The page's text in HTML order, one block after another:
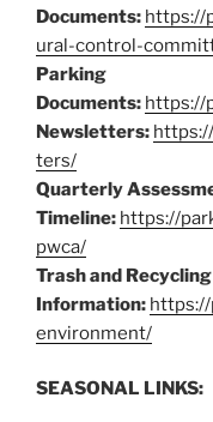
Documents: https://
ural-control-
Parking
Documents: https://
Newsletters:
ters/
Quarterly
Timeline: https://
pwca/
Trash and Recycling
Information:
environment/
SEASONAL LINKS: